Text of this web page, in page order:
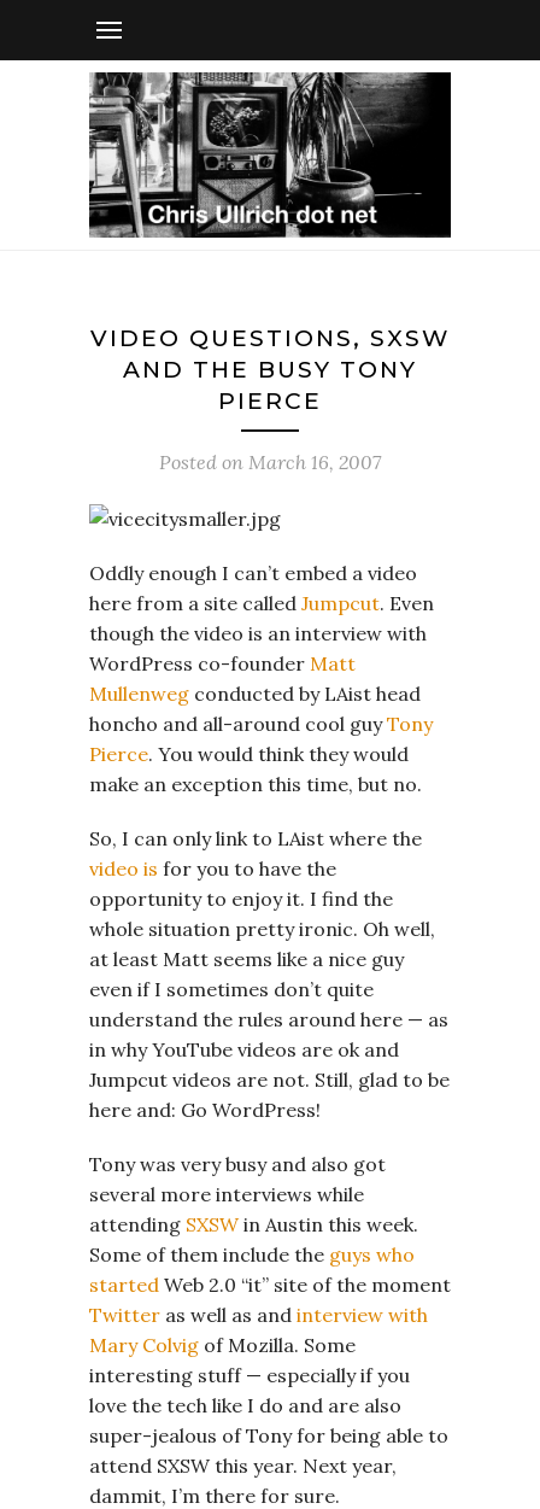
VIDEO QUESTIONS, SXSW
AND THE BUSY TONY
PIERCE
Posted on March 16, 2007
Oddly enough I can’t embed a video
here from a site called Jumpcut. Even
though the video is an interview with
WordPress co-founder Matt
Mullenweg conducted by LAist head
honcho and all-around cool guyTony
Pierce. You would think they would
make an exception this time, but no.
So, I can only link to LAist where the
video is for you to have the
opportunity to enjoy it. I find the
whole situation pretty ironic. Oh well,
at least Matt seems like a nice guy
even if I sometimes don’t quite
understand the rules around here — as
in why YouTube videos are ok and
Jumpcut videos are not. Still, glad to be
here and: Go WordPress!
Tony was very busy and also got
several more interviews while
attending SXSW in Austin this week.
Some of them include the guys who
started Web 2.0 “it” site of the moment
Twitter as well as and interview with
Mary Colvig of Mozilla. Some
interesting stuff — especially if you
love the tech like I do and are also
super-jealous of Tony for being able to
attend SXSW this year. Next year,
dammit, I’m there for sure.